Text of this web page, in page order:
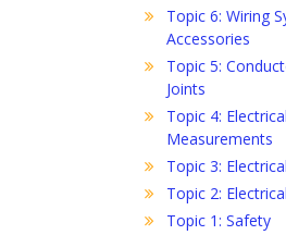
Topic 6: Wiring
Accessories
Topic 5:
Joints
Topic 4:
Measurements
Topic 3:
Topic 2:
Topic 1: Safety